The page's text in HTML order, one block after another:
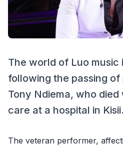
The world of Luo music
following the passing
Tony Ndiema, who
care at a hospital in Kisii.
The veteran performer,